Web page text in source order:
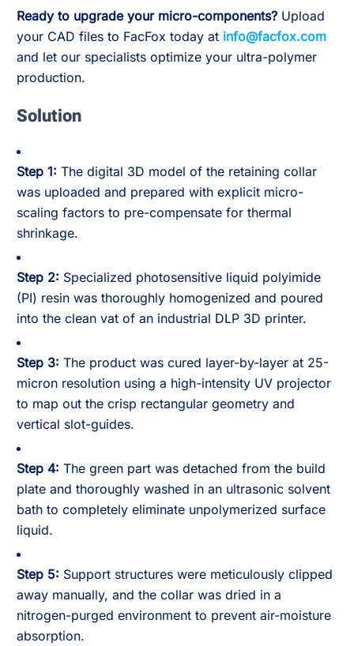
Ready to upgrade your micro-components? Upload
your CAD files to FacFox today at info@facfox.com
and let our specialists optimize your ultra-polymer
production.
Solution
Step 1: The digital 3D model of the retaining collar
was uploaded and prepared with explicit micro-
scaling factors to pre-compensate for thermal
shrinkage.
Step 2: Specialized photosensitive liquid polyimide
(PI) resin was thoroughly homogenized and poured
into the clean vat of an industrial DLP 3D printer.
Step 3: The product was cured layer-by-layer at 25-
micron resolution using a high-intensity UV projector
to map out the crisp rectangular geometry and
vertical slot-guides.
Step 4: The green part was detached from the build
plate and thoroughly washed in an ultrasonic solvent
bath to completely eliminate unpolymerized surface
liquid.
Step 5: Support structures were meticulously clipped
away manually, and the collar was dried in a
nitrogen-purged environment to prevent air-moisture
absorption.